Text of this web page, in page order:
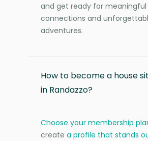
and get ready for meaningful
connections and
adventures.
How to become a house
in Randazzo?
Choose your membership
create a profile that stands